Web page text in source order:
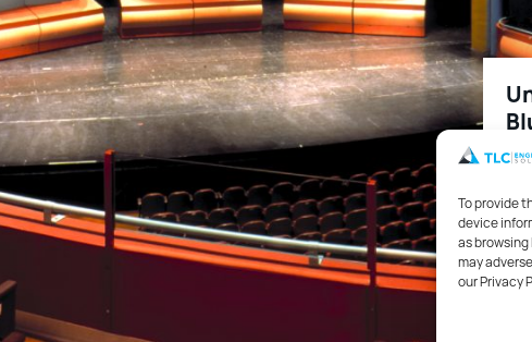
To provide
device
as
may
our Privacy